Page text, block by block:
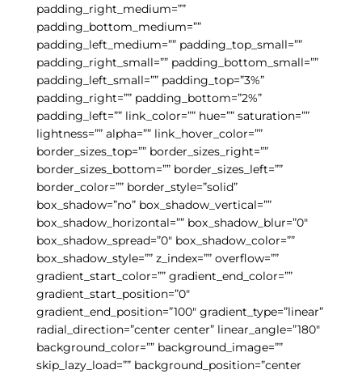
padding_right_medium=””
padding_bottom_medium=””
padding_left_medium=”” padding_top_small=””
padding_right_small=”” padding_bottom_small=””
padding_left_small=”” padding_top=”3%”
padding_right=”” padding_bottom=”2%”
padding_left=”” link_color=”” hue=”” saturation=””
lightness=”” alpha=”” link_hover_color=””
border_sizes_top=”” border_sizes_right=””
border_sizes_bottom=”” border_sizes_left=””
border_color=”” border_style=”solid”
box_shadow=”no” box_shadow_vertical=””
box_shadow_horizontal=”” box_shadow_blur=”0″
box_shadow_spread=”0″ box_shadow_color=””
box_shadow_style=”” z_index=”” overflow=””
gradient_start_color=”” gradient_end_color=””
gradient_start_position=”0″
gradient_end_position=”100″ gradient_type=”linear”
radial_direction=”center center” linear_angle=”180″
background_color=”” background_image=””
skip_lazy_load=”” background_position=”center